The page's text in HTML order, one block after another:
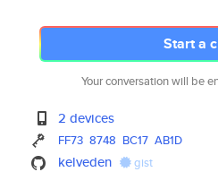
Start a
Your conversation will be
2 devices
FF73 8748 BC17 AB1D
kelveden gist